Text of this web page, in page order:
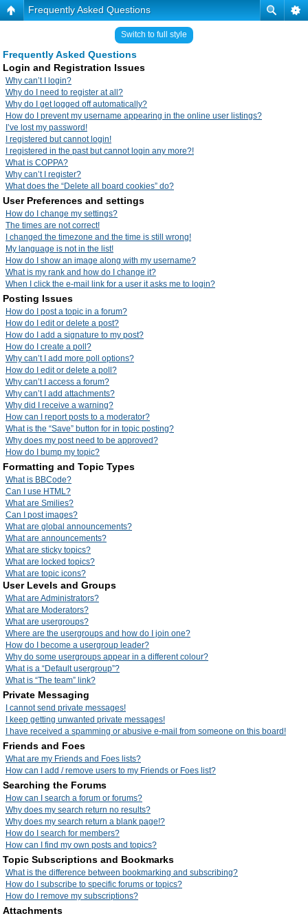
Frequently Asked Questions
Switch to full style
Frequently Asked Questions
Login and Registration Issues
Why can’t I login?
Why do I need to register at all?
Why do I get logged off automatically?
How do I prevent my username appearing in the online user listings?
I’ve lost my password!
I registered but cannot login!
I registered in the past but cannot login any more?!
What is COPPA?
Why can’t I register?
What does the “Delete all board cookies” do?
User Preferences and settings
How do I change my settings?
The times are not correct!
I changed the timezone and the time is still wrong!
My language is not in the list!
How do I show an image along with my username?
What is my rank and how do I change it?
When I click the e-mail link for a user it asks me to login?
Posting Issues
How do I post a topic in a forum?
How do I edit or delete a post?
How do I add a signature to my post?
How do I create a poll?
Why can’t I add more poll options?
How do I edit or delete a poll?
Why can’t I access a forum?
Why can’t I add attachments?
Why did I receive a warning?
How can I report posts to a moderator?
What is the “Save” button for in topic posting?
Why does my post need to be approved?
How do I bump my topic?
Formatting and Topic Types
What is BBCode?
Can I use HTML?
What are Smilies?
Can I post images?
What are global announcements?
What are announcements?
What are sticky topics?
What are locked topics?
What are topic icons?
User Levels and Groups
What are Administrators?
What are Moderators?
What are usergroups?
Where are the usergroups and how do I join one?
How do I become a usergroup leader?
Why do some usergroups appear in a different colour?
What is a “Default usergroup”?
What is “The team” link?
Private Messaging
I cannot send private messages!
I keep getting unwanted private messages!
I have received a spamming or abusive e-mail from someone on this board!
Friends and Foes
What are my Friends and Foes lists?
How can I add / remove users to my Friends or Foes list?
Searching the Forums
How can I search a forum or forums?
Why does my search return no results?
Why does my search return a blank page!?
How do I search for members?
How can I find my own posts and topics?
Topic Subscriptions and Bookmarks
What is the difference between bookmarking and subscribing?
How do I subscribe to specific forums or topics?
How do I remove my subscriptions?
Attachments